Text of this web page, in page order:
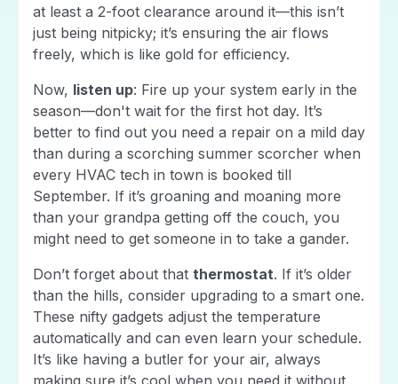
at least a 2-foot clearance around it—this isn’t
just being nitpicky; it’s ensuring the air flows
freely, which is like gold for efficiency.
Now, listen up: Fire up your system early in the
season—don't wait for the first hot day. It’s
better to find out you need a repair on a mild day
than during a scorching summer scorcher when
every HVAC tech in town is booked till
September. If it’s groaning and moaning more
than your grandpa getting off the couch, you
might need to get someone in to take a gander.
Don’t forget about that thermostat. If it’s older
than the hills, consider upgrading to a smart one.
These nifty gadgets adjust the temperature
automatically and can even learn your schedule.
It’s like having a butler for your air, always
making sure it’s cool when you need it without